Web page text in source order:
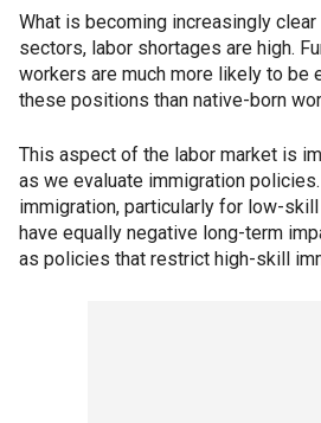
What is becoming increasingly
sectors, labor shortages are high.
workers are much more likely to be
these positions than native-born
This aspect of the labor market is
as we evaluate immigration
immigration, particularly for low-
have equally negative long-term
as policies that restrict high-skill